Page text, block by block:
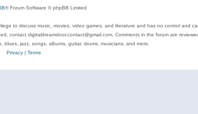
® Forum Software © phpBB Limited
to discuss music, movies, video games, and literature and has no control and
contact digitaldreamdoor.contact@gmail.com. Comments in the forum are
blues, jazz, songs, albums, guitar, drums, musicians, and more.
Privacy| Terms